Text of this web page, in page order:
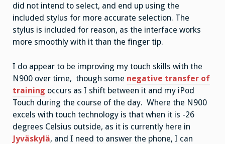
did not intend to select, and end up using the
included stylus for more accurate selection. The
stylus is included for reason, as the interface works
more smoothly with it than the finger tip.
I do appear to be improving my touch skills with the
N900 over time, though some negative transfer of
training occurs as I shift between it and my iPod
Touch during the course of the day. Where the N900
excels with touch technology is that when it is -26
degrees Celsius outside, as it is currently here in
Jyväskylä, and I need to answer the phone, I can